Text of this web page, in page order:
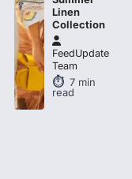
Linen
Collection
FeedUpdate
Team
7 min
read